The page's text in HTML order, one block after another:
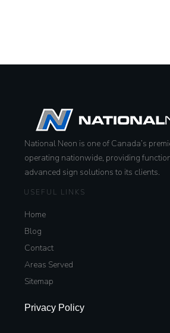
National Neon is one of Canada’s
operating nationwide, providing
advanced sign solutions to its clients.
USEFUL LINKS
Home
Blog
Contact
Areas Served
Sitemap
Privacy Policy